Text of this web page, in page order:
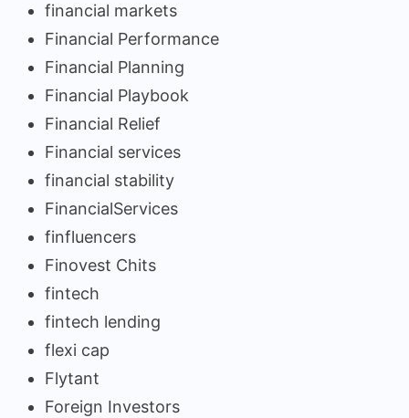
financial markets
Financial Performance
Financial Planning
Financial Playbook
Financial Relief
Financial services
financial stability
FinancialServices
finfluencers
Finovest Chits
fintech
fintech lending
flexi cap
Flytant
Foreign Investors